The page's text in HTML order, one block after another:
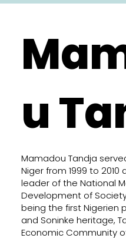
u
Mamadou Tandja
Niger from 1999 to
leader of the National
Development of
being the first Nigerien
and Soninke heritage,
Economic Community